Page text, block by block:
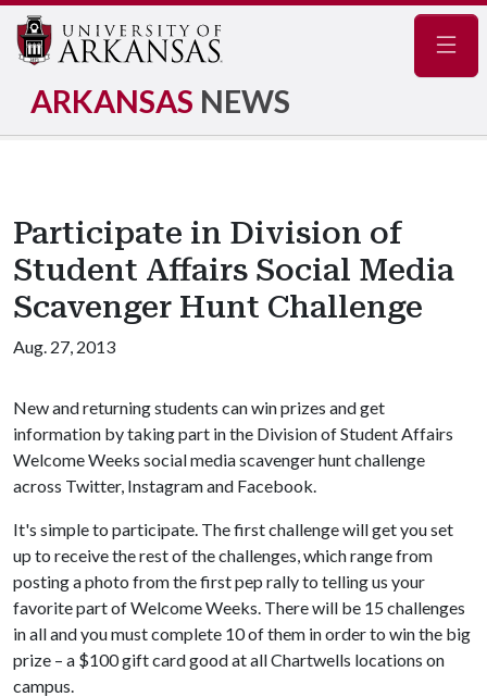
ARKANSAS NEWS
Participate in Division of
Student Affairs Social Media
Scavenger Hunt Challenge
Aug. 27, 2013
New and returning students can win prizes and get
information by taking part in the Division of Student Affairs
Welcome Weeks social media scavenger hunt challenge
across Twitter, Instagram and Facebook.
It's simple to participate. The first challenge will get you set
up to receive the rest of the challenges, which range from
posting a photo from the first pep rally to telling us your
favorite part of Welcome Weeks. There will be 15 challenges
in all and you must complete 10 of them in order to win the big
prize – a $100 gift card good at all Chartwells locations on
campus.